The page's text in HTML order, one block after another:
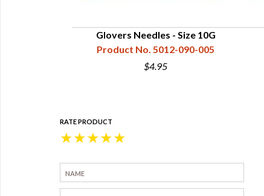
Glovers Needles - Size 10G
Product No. 5012-090-005
$4.95
RATE PRODUCT
★
★
★
★
★